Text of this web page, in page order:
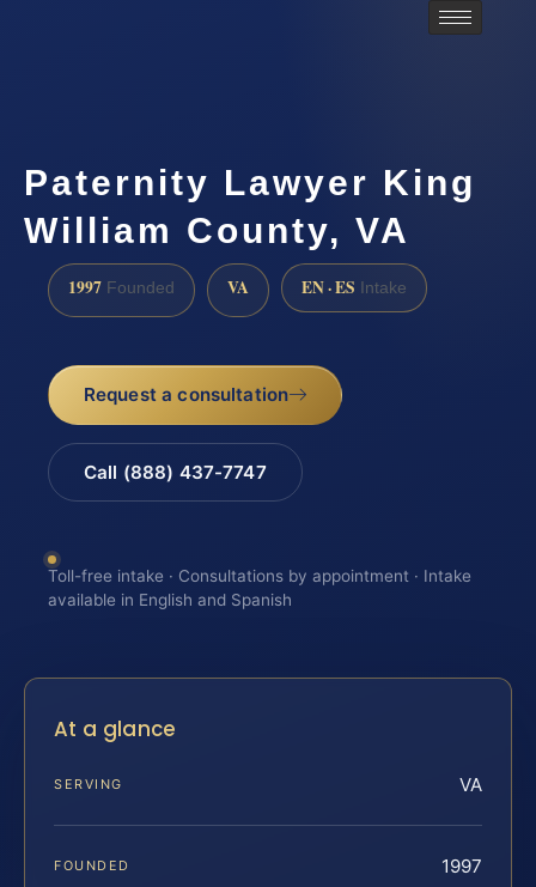
Paternity Lawyer King
William County, VA
1997 Founded VA EN · ES Intake
Request a consultation
Call (888) 437-7747
Toll-free intake · Consultations by appointment · Intake
available in English and Spanish
At a glance
SERVING VA
FOUNDED 1997